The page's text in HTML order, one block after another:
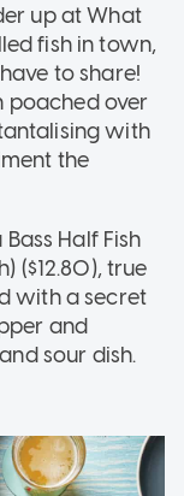
up at What
fish in town,
to share!
poached over
with
the
Half Fish
($12.80), true
with a secret
and
sour dish.